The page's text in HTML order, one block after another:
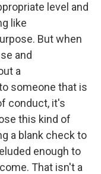
level and
like
But when
and
a
someone that is
conduct, it's
this kind of
a blank check to
enough to
That isn't a